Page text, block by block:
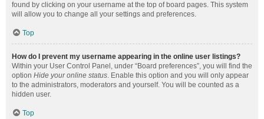
found by clicking on your username at the top of board pages. This system
will allow you to change all your settings and preferences.
Top
How do I prevent my username appearing in the online user listings?
Within your User Control Panel, under “Board preferences”, you will find the
option Hide your online status. Enable this option and you will only appear
to the administrators, moderators and yourself. You will be counted as a
hidden user.
Top